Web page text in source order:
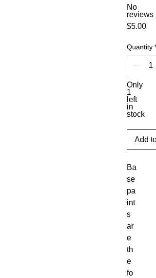
No
reviews
$5.00
Quantity *
Only
1
left
in
stock
Add
Ba
se
pa
int
s
ar
e
th
e
fo